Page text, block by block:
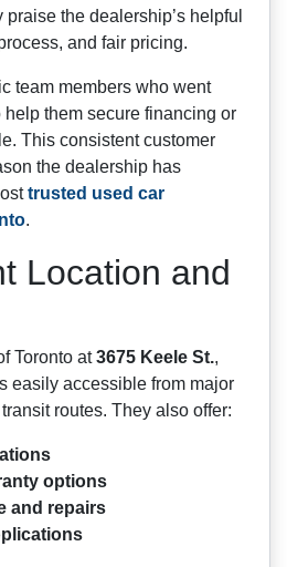
the dealership’s helpful
and fair pricing.
team members who went
them secure financing or
This consistent customer
the dealership has
trusted used car
.
Location and
Toronto at3675 Keele St.,
easily accessible from major
routes. They also offer:
options
and repairs